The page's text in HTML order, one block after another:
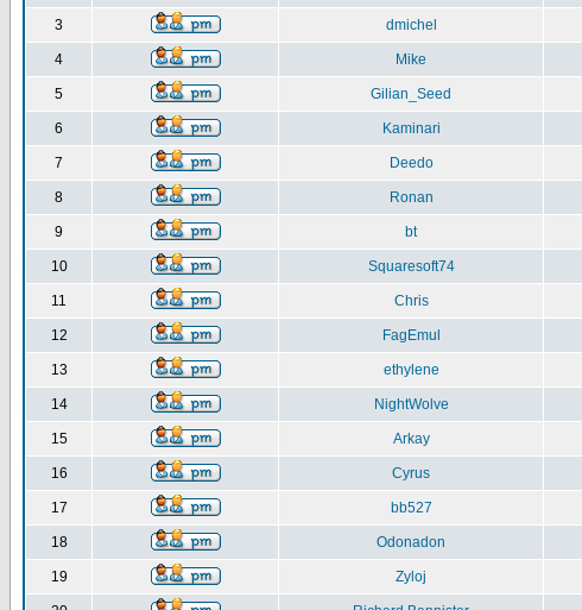
3 dmichel
4 Mike
5 Gilian_Seed
6 Kaminari
7 Deedo
8 Ronan
9 bt
10 Squaresoft74
11 Chris
12 FagEmul
13 ethylene
14 NightWolve
15 Arkay
16 Cyrus
17 bb527
18 Odonadon
19 Zyloj